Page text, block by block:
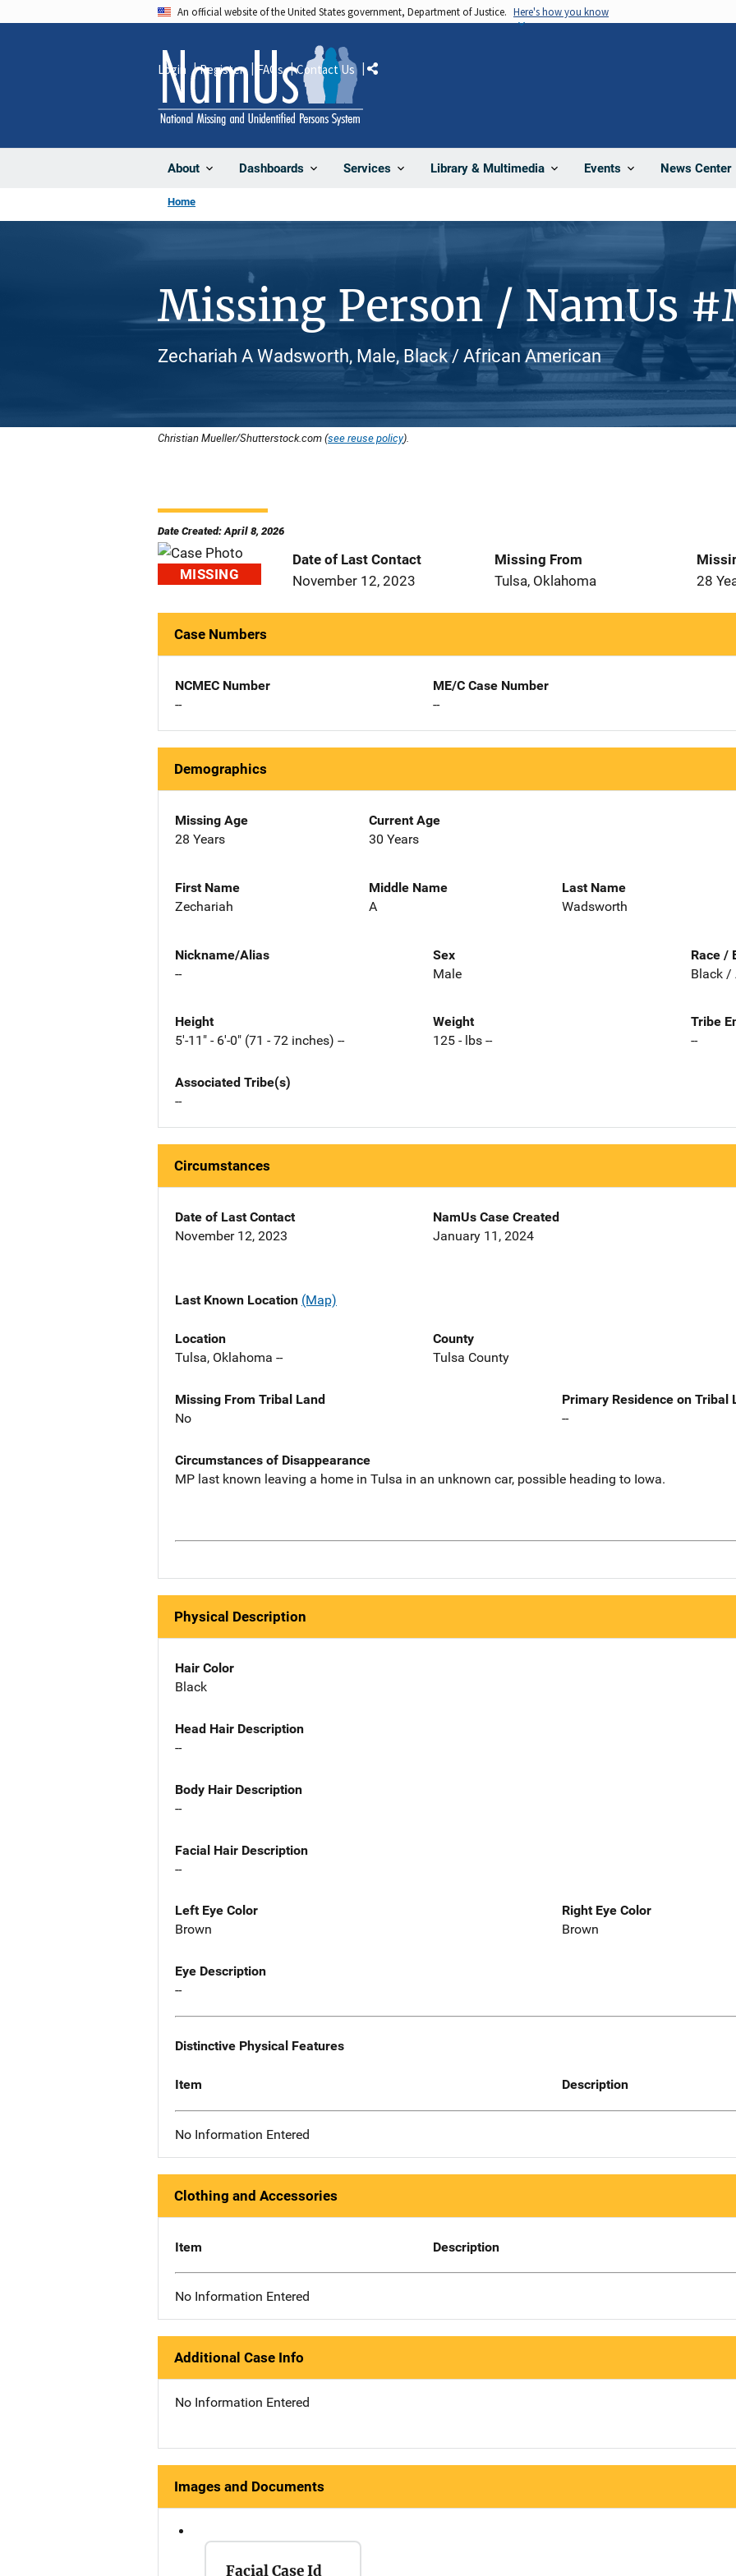
An official website of the United States government, Department of Justice. Here's how you know
About Dashboards Services Library & Multimedia Events News Center
Login Register FAQs Contact Us Share
Home
Missing Person / NamUs
Zechariah A Wadsworth, Male, Black / African American
Christian Mueller/Shutterstock.com (see reuse policy).
Date Created: April 8, 2026
MISSING
Date of Last Contact
November 12, 2023
Missing From
Tulsa, Oklahoma
28
Case Numbers
NCMEC Number
--
ME/C Case Number
--
Demographics
Missing Age
28 Years
Current Age
30 Years
First Name
Zechariah
Middle Name
A
Last Name
Wadsworth
Nickname/Alias
--
Sex
Male
Race /
Black /
Height
5'-11" - 6'-0" (71 - 72 inches) --
Weight
125 - lbs --
Tribe
--
Associated Tribe(s)
--
Circumstances
Date of Last Contact
November 12, 2023
NamUs Case Created
January 11, 2024
Last Known Location (Map)
Location
Tulsa, Oklahoma --
County
Tulsa County
Missing From Tribal Land
No
Primary Residence on Tribal
--
Circumstances of Disappearance
MP last known leaving a home in Tulsa in an unknown car, possible heading to Iowa.
Physical Description
Hair Color
Black
Head Hair Description
--
Body Hair Description
--
Facial Hair Description
--
Left Eye Color
Brown
Right Eye Color
Brown
Eye Description
--
Distinctive Physical Features
Item Description
No Information Entered
Clothing and Accessories
Item Description
No Information Entered
Additional Case Info
No Information Entered
Images and Documents
Facial Case Id